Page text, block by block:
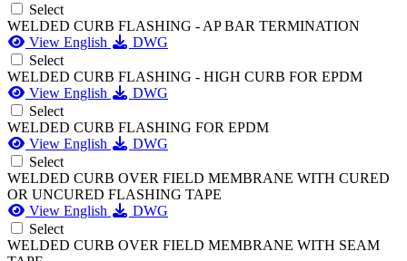
Select
WELDED CURB FLASHING - AP BAR TERMINATION
View English
DWG
Select
WELDED CURB FLASHING - HIGH CURB FOR EPDM
View English
DWG
Select
WELDED CURB FLASHING FOR EPDM
View English
DWG
Select
WELDED CURB OVER FIELD MEMBRANE WITH CURED
OR UNCURED FLASHING TAPE
View English
DWG
Select
WELDED CURB OVER FIELD MEMBRANE WITH SEAM